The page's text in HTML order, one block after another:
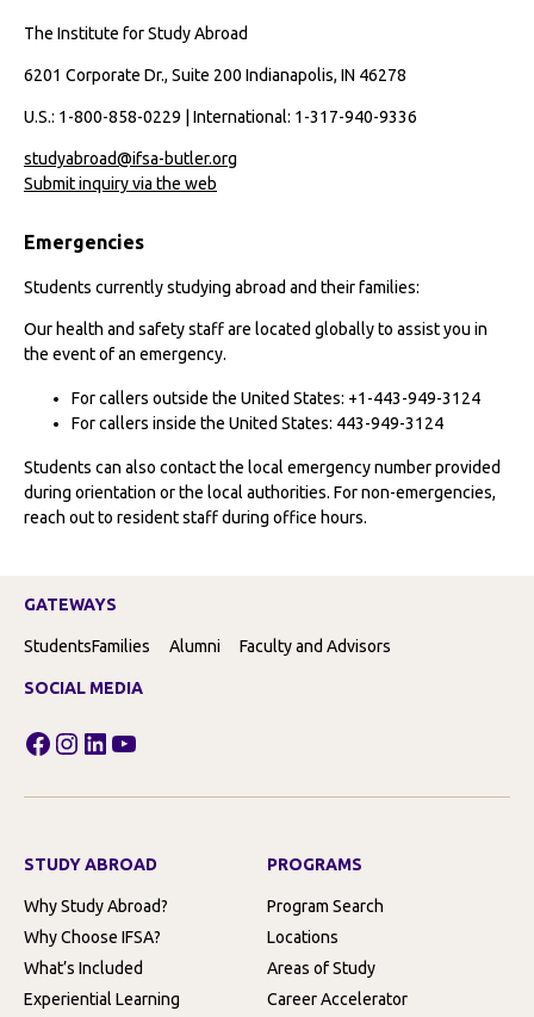
The Institute for Study Abroad
6201 Corporate Dr., Suite 200 Indianapolis, IN 46278
U.S.: 1-800-858-0229 | International: 1-317-940-9336
studyabroad@ifsa-butler.org
Submit inquiry via the web
Emergencies
Students currently studying abroad and their families:
Our health and safety staff are located globally to assist you in
the event of an emergency.
For callers outside the United States: +1-443-949-3124
For callers inside the United States: 443-949-3124
Students can also contact the local emergency number provided
during orientation or the local authorities. For non-emergencies,
reach out to resident staff during office hours.
GATEWAYS
StudentsFamilies Alumni Faculty and Advisors
SOCIAL MEDIA
Facebook
Instagram
LinkedIn
YouTube
STUDY ABROAD
Why Study Abroad?
Why Choose IFSA?
What’s Included
Experiential Learning
PROGRAMS
Program Search
Locations
Areas of Study
Career Accelerator